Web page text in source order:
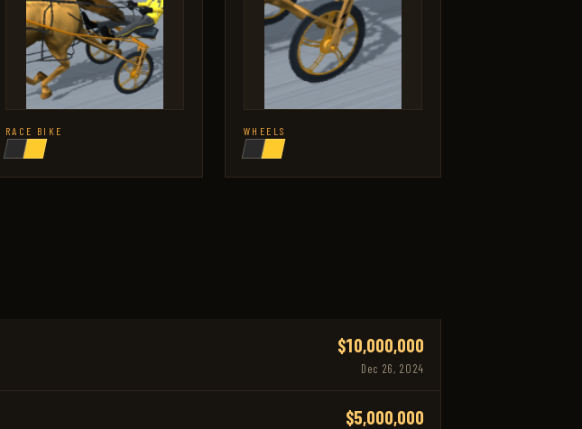
RACE BIKE WHEELS
$10,000,000
Dec 26, 2024
$5,000,000